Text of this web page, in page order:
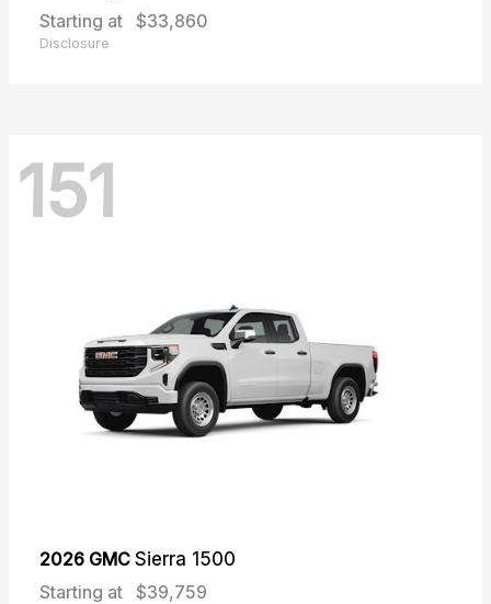
Starting at $33,860
Disclosure
151
2026 GMC Sierra 1500
Starting at $39,759